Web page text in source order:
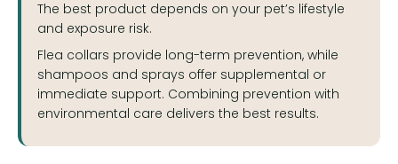
The best product depends on your pet’s lifestyle
and exposure risk.
Flea collars provide long-term prevention, while
shampoos and sprays offer supplemental or
immediate support. Combining prevention with
environmental care delivers the best results.